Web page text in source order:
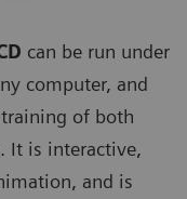
can be run under
computer, and
of both
It is interactive,
and is